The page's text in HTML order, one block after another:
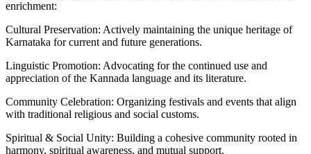
enrichment:
Cultural Preservation: Actively maintaining the unique heritage of
Karnataka for current and future generations.
Linguistic Promotion: Advocating for the continued use and
appreciation of the Kannada language and its literature.
Community Celebration: Organizing festivals and events that align
with traditional religious and social customs.
Spiritual & Social Unity: Building a cohesive community rooted in
harmony, spiritual awareness, and mutual support.